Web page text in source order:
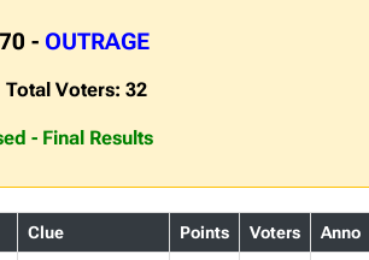
- OUTRAGE
Total Voters: 32
- Final Results
Clue Points Voters Anno